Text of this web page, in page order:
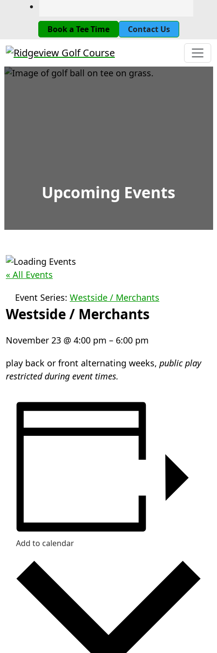
Book a Tee Time Contact Us
Ridgeview Golf Course
Upcoming Events
« All Events
Event Series: Westside / Merchants
Westside / Merchants
November 23 @ 4:00 pm – 6:00 pm
play back or front alternating weeks, public play
restricted during event times.
Add to calendar